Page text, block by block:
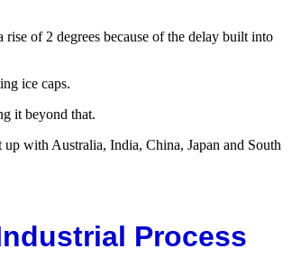
of 2 degrees because of the delay built into
ice caps.
it beyond that.
with Australia, India, China, Japan and South
Process